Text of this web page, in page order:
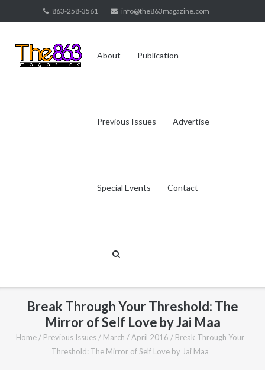
to
863-258-3561 info@the863magazine.com
About Publication
Previous Issues Advertise
Special Events Contact
Break Through Your Threshold: The
Mirror of Self Love by Jai Maa
Home / Previous Issues / March / April 2016 / Break Through Your
Threshold: The Mirror of Self Love by Jai Maa